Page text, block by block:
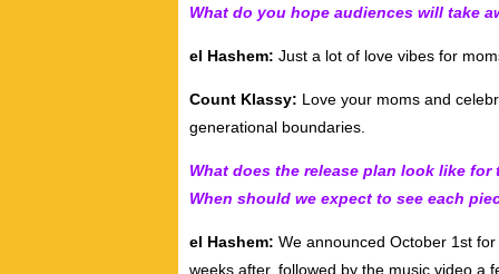
What do you hope audiences will take
el Hashem: Just a lot of love vibes for
Count Klassy: Love your moms and
generational boundaries.
What does the release plan look like for
When should we expect to see each
el Hashem: We announced October 1st
weeks after, followed by the music video a